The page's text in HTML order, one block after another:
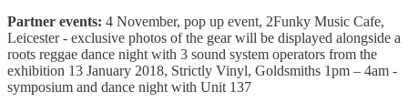
Partner events: 4 November, pop up event, 2Funky Music Cafe,
Leicester - exclusive photos of the gear will be displayed alongside a
roots reggae dance night with 3 sound system operators from the
exhibition 13 January 2018, Strictly Vinyl, Goldsmiths 1pm – 4am -
symposium and dance night with Unit 137